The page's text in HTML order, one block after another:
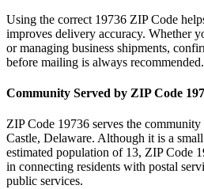
Using the correct 19736 ZIP Code
improves delivery accuracy. Whether
or managing business shipments,
before mailing is always recommended.
Community Served by ZIP Code
ZIP Code 19736 serves the
Castle, Delaware. Although it is a
estimated population of 13, ZIP Code
in connecting residents with postal
public services.